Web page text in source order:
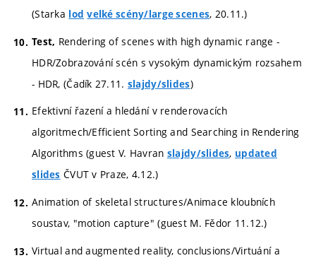
(Starka lod velké scény/large scenes, 20.11.)
Test, Rendering of scenes with high dynamic range -
HDR/Zobrazování scén s vysokým dynamickým rozsahem
- HDR, (Čadík 27.11. slajdy/slides)
Efektivní řazení a hledání v renderovacích
algoritmech/Efficient Sorting and Searching in Rendering
Algorithms (guest V. Havran slajdy/slides, updated
slides ČVUT v Praze, 4.12.)
Animation of skeletal structures/Animace kloubních
soustav, "motion capture" (guest M. Fědor 11.12.)
Virtual and augmented reality, conclusions/Virtuání a